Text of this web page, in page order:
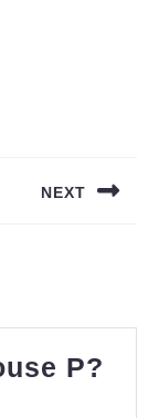
NEXT
P?